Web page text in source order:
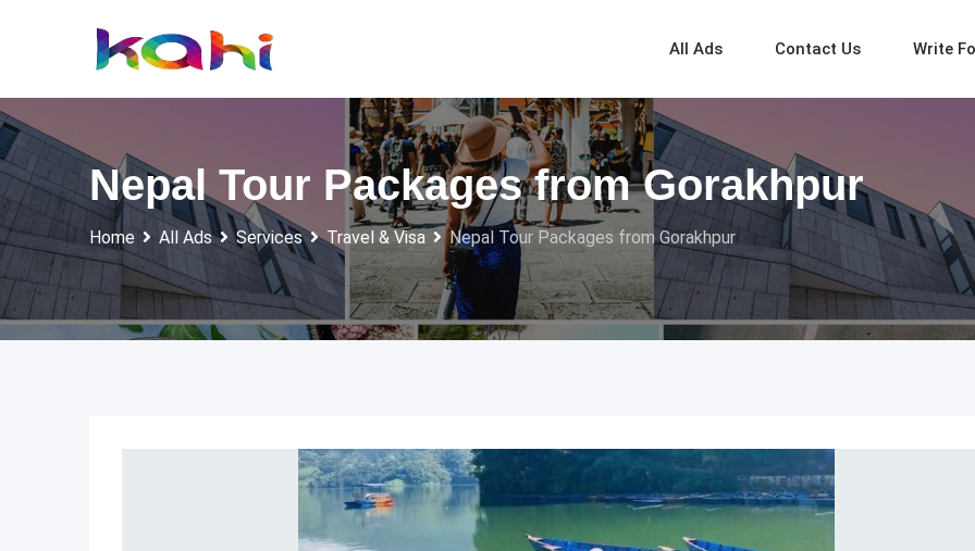
All Ads Contact Us Write
Nepal Tour Packages from Gorakhpur
Home All Ads Services Travel & Visa Nepal Tour Packages from Gorakhpur